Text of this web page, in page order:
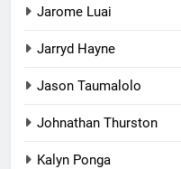
Jarome Luai
Jarryd Hayne
Jason Taumalolo
Johnathan Thurston
Kalyn Ponga